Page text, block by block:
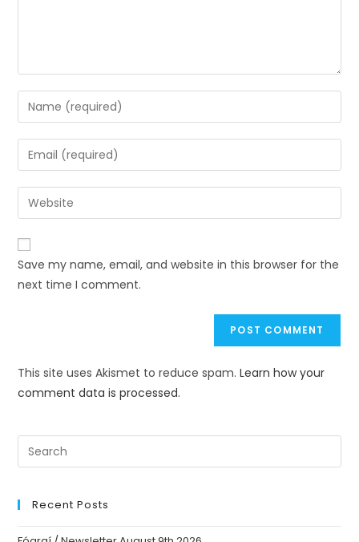
Save my name, email, and website in this browser for the
next time I comment.
This site uses Akismet to reduce spam.Learn how your
comment data is processed.
Recent Posts